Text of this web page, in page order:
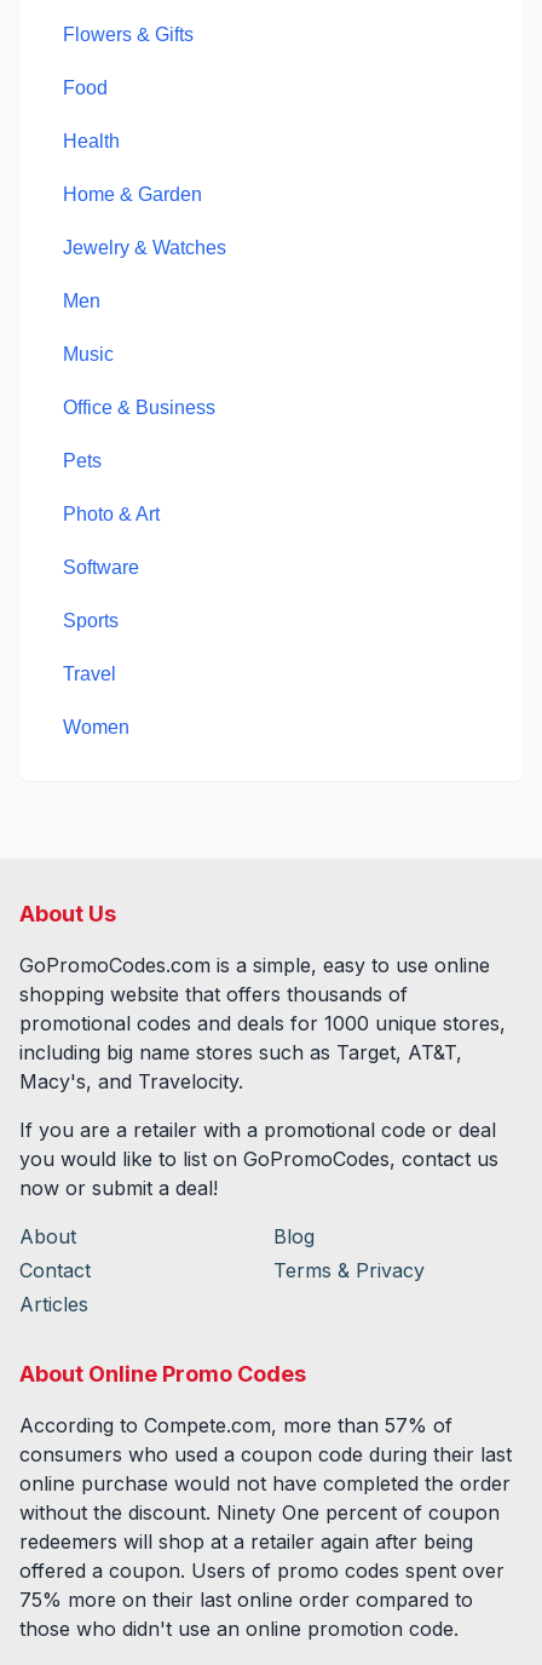
Flowers & Gifts
Food
Health
Home & Garden
Jewelry & Watches
Men
Music
Office & Business
Pets
Photo & Art
Software
Sports
Travel
Women
About Us
GoPromoCodes.com is a simple, easy to use online
shopping website that offers thousands of
promotional codes and deals for 1000 unique stores,
including big name stores such as Target, AT&T,
Macy's, and Travelocity.
If you are a retailer with a promotional code or deal
you would like to list on GoPromoCodes, contact us
now or submit a deal!
About
Blog
Contact
Terms & Privacy
Articles
About Online Promo Codes
According to Compete.com, more than 57% of
consumers who used a coupon code during their last
online purchase would not have completed the order
without the discount. Ninety One percent of coupon
redeemers will shop at a retailer again after being
offered a coupon. Users of promo codes spent over
75% more on their last online order compared to
those who didn't use an online promotion code.